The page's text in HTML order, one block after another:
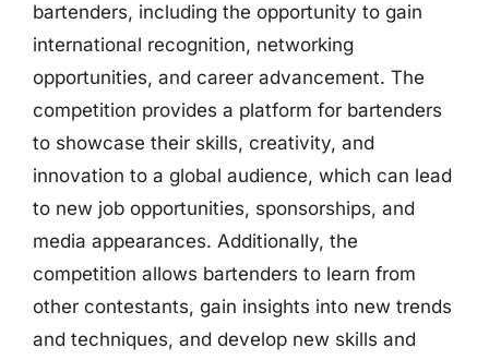
bartenders, including the opportunity to gain
international recognition, networking
opportunities, and career advancement. The
competition provides a platform for bartenders
to showcase their skills, creativity, and
innovation to a global audience, which can lead
to new job opportunities, sponsorships, and
media appearances. Additionally, the
competition allows bartenders to learn from
other contestants, gain insights into new trends
and techniques, and develop new skills and